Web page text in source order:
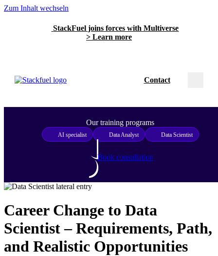
Zum Inhalt wechseln
StackFuel joins forces with Multiverse
> Learn more
Contact
Our training programs
AI specialist Data Analyst Data Scientist
Book consultation
Career Change to Data
Scientist – Requirements, Path,
and Realistic Opportunities